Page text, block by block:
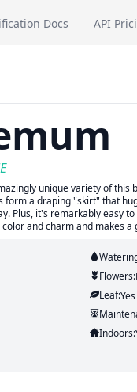
Docs API
unique variety of
form a draping "skirt" that
Plus, it's remarkably easy
and charm and makes a
Flowers:
Leaf:Yes
Indoors: